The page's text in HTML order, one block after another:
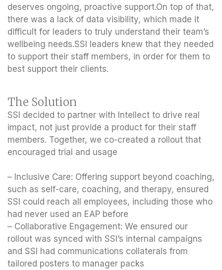
deserves ongoing, proactive support.On top of that,
there was a lack of data visibility, which made it
difficult for leaders to truly understand their team’s
wellbeing needs.SSI leaders knew that they needed
to support their staff members, in order for them to
best support their clients.
The Solution
SSI decided to partner with Intellect to drive real
impact, not just provide a product for their staff
members. Together, we co-created a rollout that
encouraged trial and usage
– Inclusive Care: Offering support beyond coaching,
such as self-care, coaching, and therapy, ensured
SSI could reach all employees, including those who
had never used an EAP before
– Collaborative Engagement: We ensured our
rollout was synced with SSI’s internal campaigns
and SSI had communications collaterals from
tailored posters to manager packs